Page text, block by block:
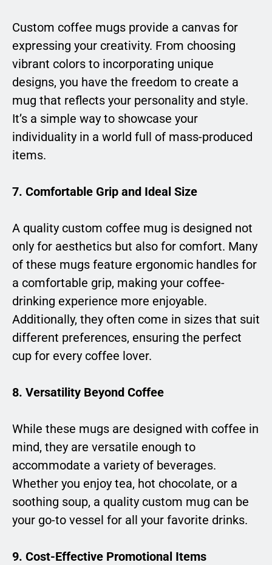
Custom coffee mugs provide a canvas for
expressing your creativity. From choosing
vibrant colors to incorporating unique
designs, you have the freedom to create a
mug that reflects your personality and style.
It’s a simple way to showcase your
individuality in a world full of mass-produced
items.
7. Comfortable Grip and Ideal Size
A quality custom coffee mug is designed not
only for aesthetics but also for comfort. Many
of these mugs feature ergonomic handles for
a comfortable grip, making your coffee-
drinking experience more enjoyable.
Additionally, they often come in sizes that suit
different preferences, ensuring the perfect
cup for every coffee lover.
8. Versatility Beyond Coffee
While these mugs are designed with coffee in
mind, they are versatile enough to
accommodate a variety of beverages.
Whether you enjoy tea, hot chocolate, or a
soothing soup, a quality custom mug can be
your go-to vessel for all your favorite drinks.
9. Cost-Effective Promotional Items